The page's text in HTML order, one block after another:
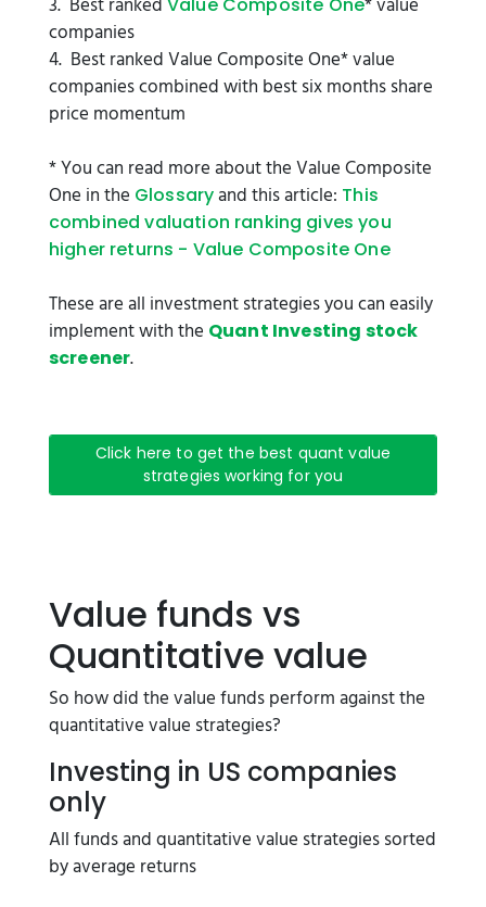
3. Best ranked
* value
companies
4. Best ranked Value Composite One* value
companies combined with best six months share
price momentum
* You can read more about the Value Composite
One in the Glossaryand this article: This
combined valuation ranking gives you
higher returns - Value Composite One
These are all investment strategies you can easily
implement with the Quant Investing stock
screener.
Click here to get the best quant value
strategies working for you
Value funds vs
Quantitative value
So how did the value funds perform against the
quantitative value strategies?
Investing in US companies
only
All funds and quantitative value strategies sorted
by average returns